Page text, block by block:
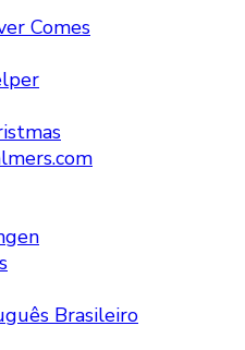
Comes
Brasileiro